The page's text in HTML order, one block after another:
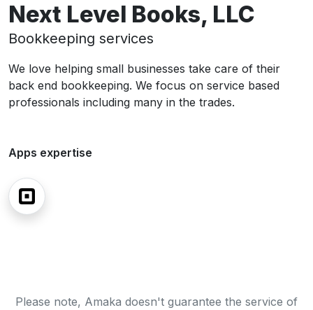
Next Level Books, LLC
Bookkeeping services
We love helping small businesses take care of their
back end bookkeeping. We focus on service based
professionals including many in the trades.
Apps expertise
Please note, Amaka doesn't guarantee the service of